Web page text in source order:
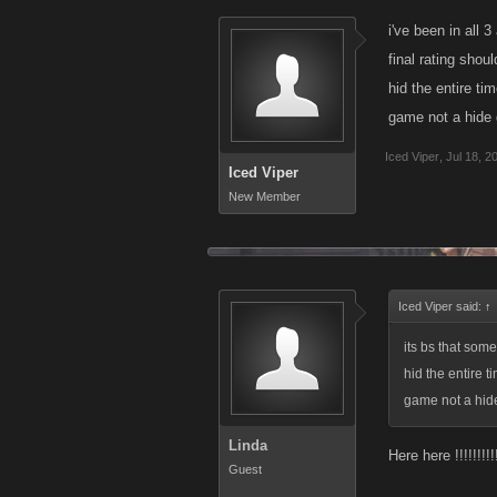
plays out, your
As u
Its amazing
Iced Viper
New Member
i've been in all 3
final rating
hid the entire
game not a hide
Iced Viper Jul 18,
Linda
Guest
Iced Viper said: ↑
its bs that
hid the entire
game not a
Here here